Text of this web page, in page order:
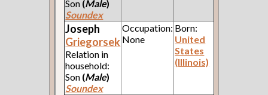
Son (Male)
Soundex
Joseph
Griegorsek
Relation in
household:
Son (Male)
Soundex
Occupation:
None
Born:
United
States
(Illinois)